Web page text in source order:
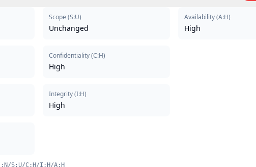
Scope (S:U)
Unchanged
Confidentiality(C:H)
High
Integrity(I:H)
High
Availability(A:H)
High
S:U/C:H/I:H/A:H